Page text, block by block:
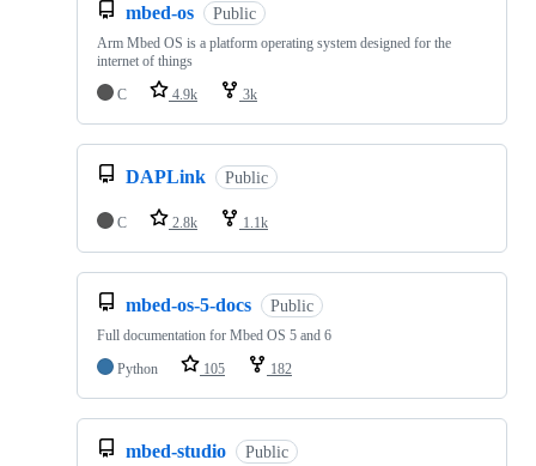
mbed-os Public
Arm Mbed OS is a platform operating system designed for the
internet of things
C
4.9k 3k
DAPLink Public
C 2.8k 1.1k
mbed-os-5-docs Public
Full documentation for Mbed OS 5 and 6
Python
105 182
mbed-studio Public